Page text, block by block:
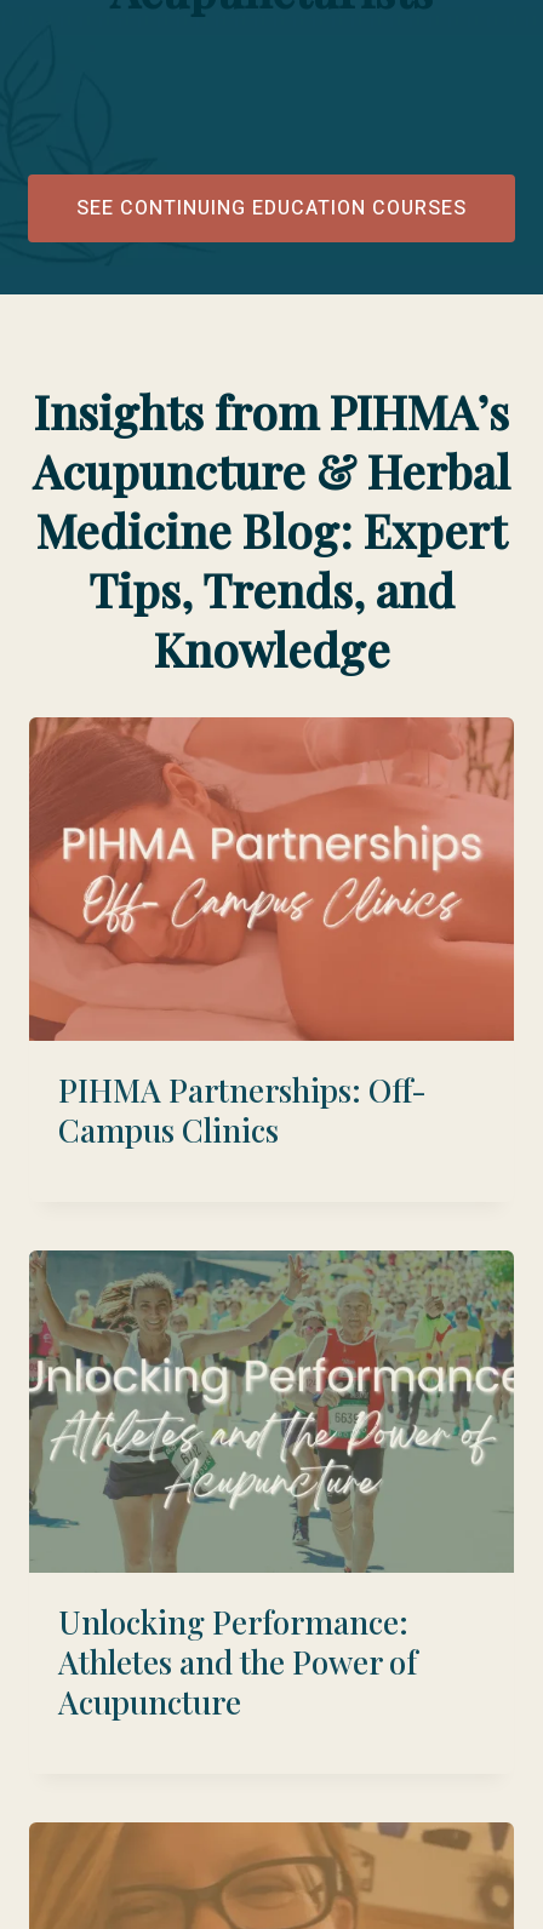
SEE CONTINUING EDUCATION COURSES
Insights from PIHMA’s
Acupuncture & Herbal
Medicine Blog: Expert
Tips, Trends, and
Knowledge
PIHMA Partnerships: Off-
Campus Clinics
Unlocking Performance:
Athletes and the Power of
Acupuncture